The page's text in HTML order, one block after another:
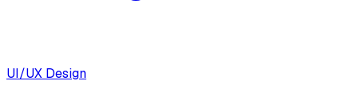
UI/UX Design